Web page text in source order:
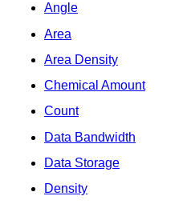
Angle
Area
Area Density
Chemical Amount
Count
Data Bandwidth
Data Storage
Density